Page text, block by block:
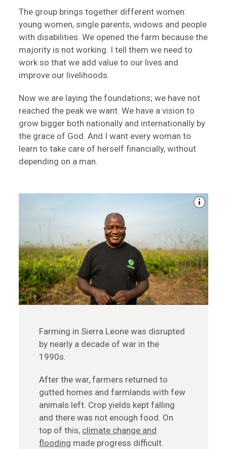
The group brings together different women:
young women, single parents, widows and people
with disabilities. We opened the farm because the
majority is not working. I tell them we need to
work so that we add value to our lives and
improve our livelihoods.
Now we are laying the foundations; we have not
reached the peak we want. We have a vision to
grow bigger both nationally and internationally by
the grace of God. And I want every woman to
learn to take care of herself financially, without
depending on a man.
Farming in Sierra Leone was disrupted
by nearly a decade of war in the
1990s.
After the war, farmers returned to
gutted homes and farmlands with few
animals left. Crop yields kept falling
and there was not enough food. On
top of this, climate change and
flooding made progress difficult.